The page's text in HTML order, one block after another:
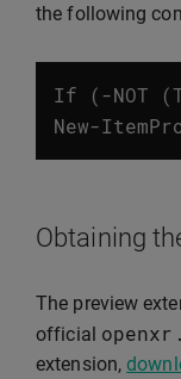
the following
If (-NOT (
New-
Obtaining
The preview
official openxr .
extension,